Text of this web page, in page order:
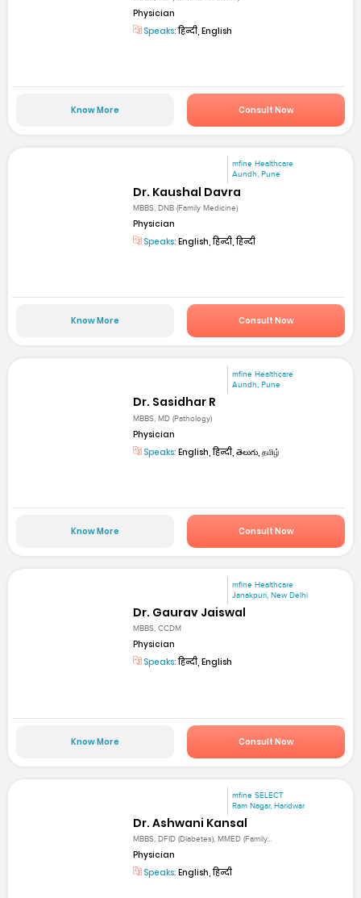
Physician
Speaks:हिन्दी, English
Know More Consult Now
mfine Healthcare
Aundh, Pune
Dr. Kaushal Davra
MBBS, DNB (Family Medicine)
Physician
Speaks: English, हिन्दी, हिन्दी
Know More Consult Now
mfine Healthcare
Aundh, Pune
Dr. Sasidhar R
MBBS, MD (Pathology)
Physician
Speaks: English, हिन्दी, తెలుగు, தமிழ்
Know More Consult Now
mfine Healthcare
Janakpuri, New Delhi
Dr. Gaurav Jaiswal
MBBS, CCDM
Physician
Speaks:हिन्दी, English
Know More Consult Now
mfine SELECT
Ram Nagar, Haridwar
Dr. Ashwani Kansal
MBBS, DFID (Diabetes), MMED (Family...
Physician
Speaks: English, हिन्दी